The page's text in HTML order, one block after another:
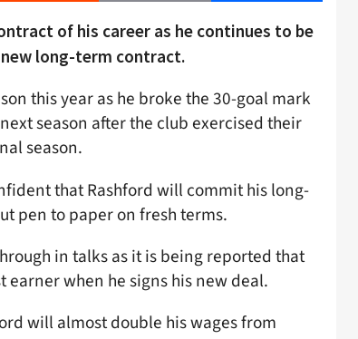
of his career as he continues to be
long-term contract.
this year as he broke the 30-goal mark
season after the club exercised their
season.
that Rashford will commit his long-
pen to paper on fresh terms.
in talks as it is being reported that
earner when he signs his new deal.
will almost double his wages from